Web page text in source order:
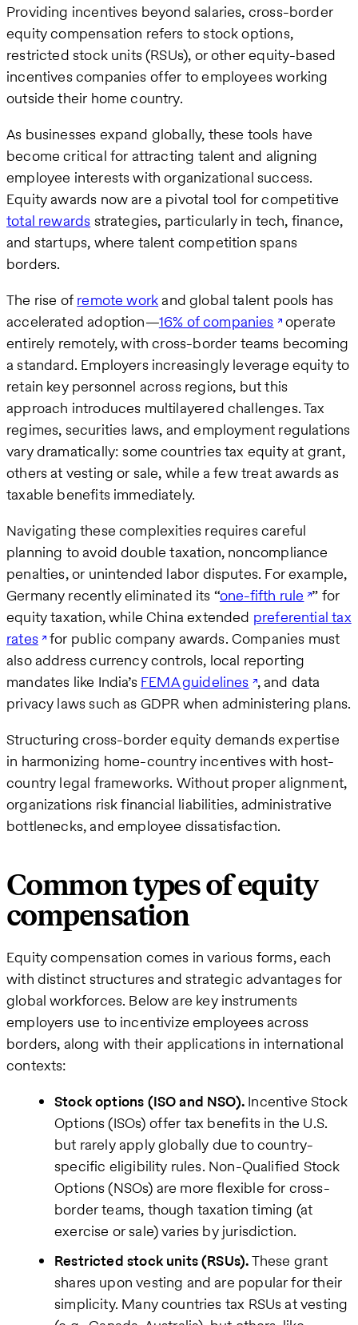
Providing incentives beyond salaries, cross-border
equity compensation refers to stock options,
restricted stock units (RSUs), or other equity-based
incentives companies offer to employees working
outside their home country.
As businesses expand globally, these tools have
become critical for attracting talent and aligning
employee interests with organizational success.
Equity awards now are a pivotal tool for competitive
total rewards strategies, particularly in tech, finance,
and startups, where talent competition spans
borders.
The rise of remote work and global talent pools has
accelerated adoption—16% of companies operate
entirely remotely, with cross-border teams becoming
a standard. Employers increasingly leverage equity to
retain key personnel across regions, but this
approach introduces multilayered challenges. Tax
regimes, securities laws, and employment regulations
vary dramatically: some countries tax equity at grant,
others at vesting or sale, while a few treat awards as
taxable benefits immediately.
Navigating these complexities requires careful
planning to avoid double taxation, noncompliance
penalties, or unintended labor disputes. For example,
Germany recently eliminated its “one-fifth rule ” for
equity taxation, while China extended preferential tax
rates for public company awards. Companies must
also address currency controls, local reporting
mandates like India’s FEMA guidelines , and data
privacy laws such as GDPR when administering plans.
Structuring cross-border equity demands expertise
in harmonizing home-country incentives with host-
country legal frameworks. Without proper alignment,
organizations risk financial liabilities, administrative
bottlenecks, and employee dissatisfaction.
Common types of equity
compensation
Equity compensation comes in various forms, each
with distinct structures and strategic advantages for
global workforces. Below are key instruments
employers use to incentivize employees across
borders, along with their applications in international
contexts:
Stock options (ISO and NSO). Incentive Stock
Options (ISOs) offer tax benefits in the U.S.
but rarely apply globally due to country-
specific eligibility rules. Non-Qualified Stock
Options (NSOs) are more flexible for cross-
border teams, though taxation timing (at
exercise or sale) varies by jurisdiction.
Restricted stock units (RSUs).These grant
shares upon vesting and are popular for their
simplicity. Many countries tax RSUs at vesting